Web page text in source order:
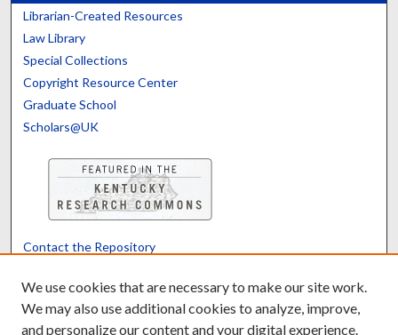
Librarian-Created Resources
Law Library
Special Collections
Copyright Resource Center
Graduate School
Scholars@UK
Contact the Repository
We use cookies that are necessary to make our site work.
We may also use additional cookies to analyze, improve,
and personalize our content and your digital experience.